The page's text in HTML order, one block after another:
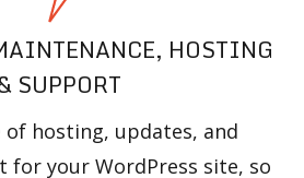
HOSTING
SUPPORT
of hosting, updates, and
for your WordPress site, so